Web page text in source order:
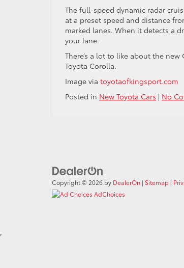
The full-speed dynamic radar
at a preset speed and distance
marked lanes. When it detects a
your lane.
There’s a lot to like about the new
Toyota Corolla.
Image via toyotaofkingsport.com
Posted in New Toyota Cars | No
Copyright © 2026 by DealerOn | Sitemap |
AdChoices